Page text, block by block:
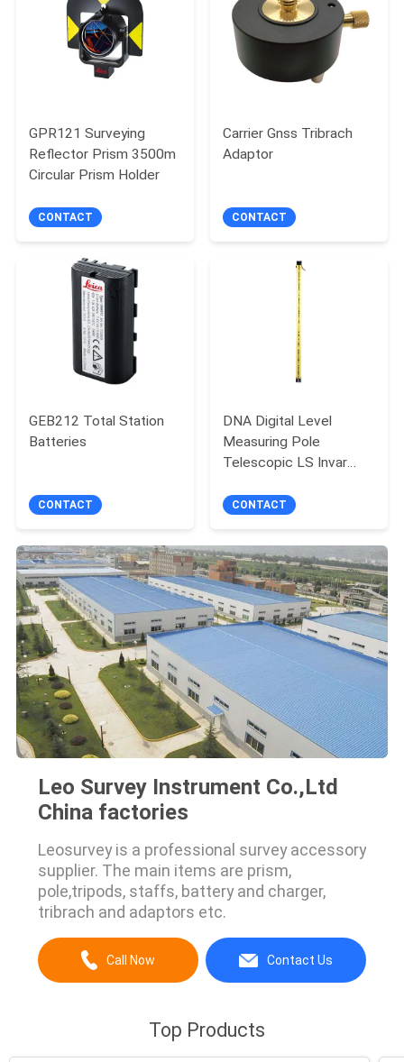
GPR121 Surveying
Reflector Prism 3500m
Circular Prism Holder
CONTACT
Carrier Gnss Tribrach
Adaptor
CONTACT
GEB212 Total Station
Batteries
CONTACT
DNA Digital Level
Measuring Pole
Telescopic LS Invar
Staff Yellow
CONTACT
Leo Survey Instrument Co.,Ltd
China factories
Leosurvey is a professional survey accessory
supplier. The main items are prism,
pole,tripods, staffs, battery and charger,
tribrach and adaptors etc.
Call Now Contact Us
Top Products